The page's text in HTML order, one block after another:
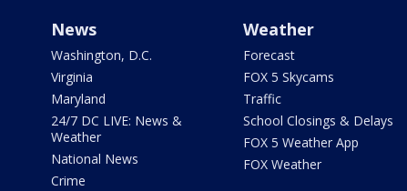
News
Washington, D.C.
Virginia
Maryland
24/7 DC LIVE: News &
Weather
National News
Crime
Weather
Forecast
FOX 5 Skycams
Traffic
School Closings & Delays
FOX 5 Weather App
FOX Weather